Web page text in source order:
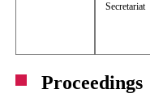
Secretariat
Proceedings